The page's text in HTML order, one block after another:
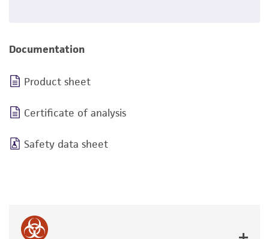
Documentation
Product sheet
Certificate of analysis
Safety data sheet